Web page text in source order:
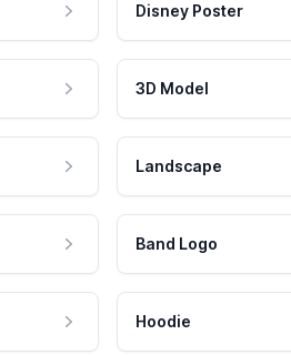
Disney Poster
3D Model
Landscape
Band Logo
Hoodie